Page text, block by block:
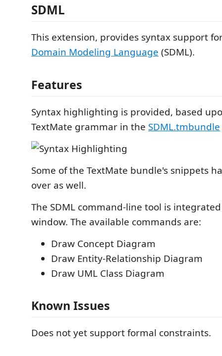
SDML
This extension, provides syntax support
Domain Modeling Language (SDML).
Features
Syntax highlighting is provided, based
TextMate grammar in the SDML.tmbundle
Some of the TextMate bundle's snippets
over as well.
The SDML command-line tool is
window. The available commands are:
Draw Concept Diagram
Draw Entity-Relationship Diagram
Draw UML Class Diagram
Known Issues
Does not yet support formal constraints.